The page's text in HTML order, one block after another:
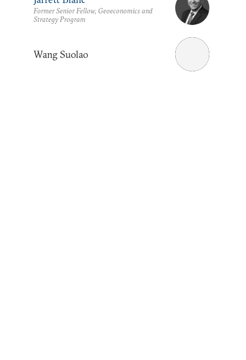
Former Senior Fellow, Geoeconomics and
Strategy Program
Wang Suolao